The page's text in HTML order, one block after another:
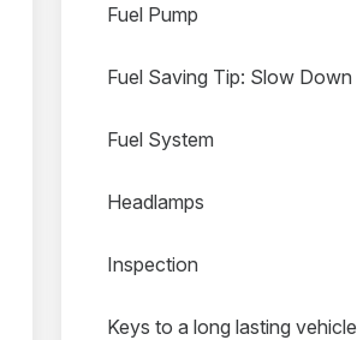
Fuel Pump
Fuel Saving Tip: Slow Down
Fuel System
Headlamps
Inspection
Keys to a long lasting vehicle